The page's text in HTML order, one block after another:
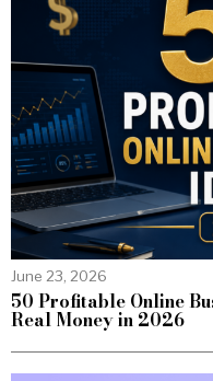
June 23, 2026
50 Profitable Online
Real Money in 2026